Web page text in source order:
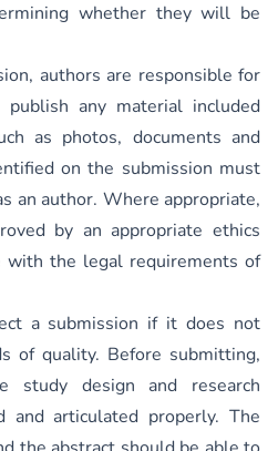
whether they will be
authors are responsible for
any material included
as photos, documents and
on the submission must
an author. Where appropriate,
by an appropriate ethics
with the legal requirements of
a submission if it does not
of quality. Before submitting,
study design and research
and articulated properly. The